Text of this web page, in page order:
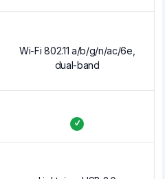
Wi-Fi 802.11 a/b/g/n/ac/6e,
dual-band